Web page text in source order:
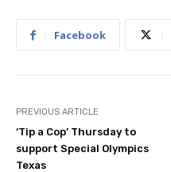
Facebook
PREVIOUS ARTICLE
‘Tip a Cop’ Thursday to
support Special Olympics
Texas